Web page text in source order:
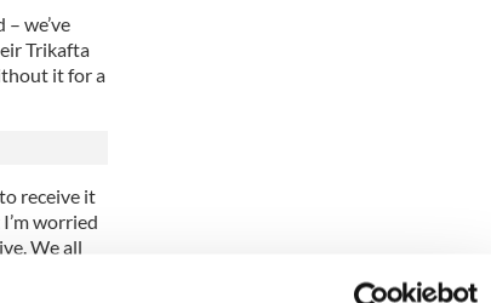
we’ve
Trikafta
it for a
receive it
worried
We all